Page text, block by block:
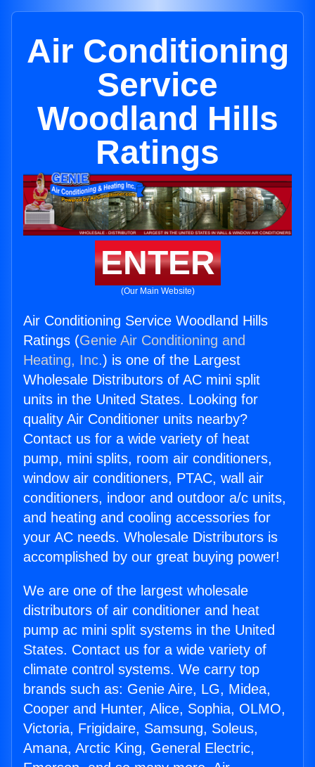
Air Conditioning
Service
Woodland Hills
Ratings
ENTER
(Our Main Website)
Air Conditioning Service Woodland Hills
Ratings (Genie Air Conditioning and
Heating, Inc.) is one of the Largest
Wholesale Distributors of AC mini split
units in the United States. Looking for
quality Air Conditioner units nearby?
Contact us for a wide variety of heat
pump, mini splits, room air conditioners,
window air conditioners, PTAC, wall air
conditioners, indoor and outdoor a/c units,
and heating and cooling accessories for
your AC needs. Wholesale Distributors is
accomplished by our great buying power!
We are one of the largest wholesale
distributors of air conditioner and heat
pump ac mini split systems in the United
States. Contact us for a wide variety of
climate control systems. We carry top
brands such as: Genie Aire, LG, Midea,
Cooper and Hunter, Alice, Sophia, OLMO,
Victoria, Frigidaire, Samsung, Soleus,
Amana, Arctic King, General Electric,